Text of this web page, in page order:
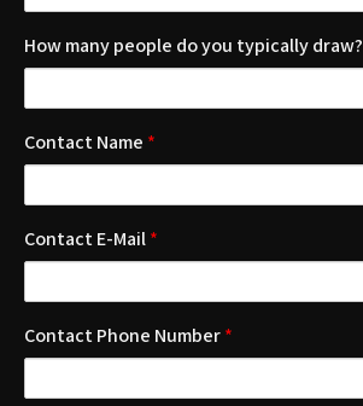
How many people do you typically draw?
Contact Name *
Contact E-Mail*
Contact Phone Number*